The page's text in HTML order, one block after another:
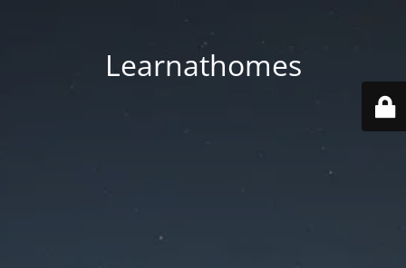
Learnathomes